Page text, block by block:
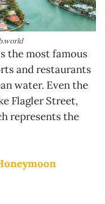
the most famous
and restaurants
water. Even the
Flagler Street,
represents the